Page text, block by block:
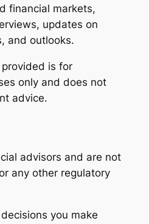
financial markets,
updates on
and outlooks.
is for
only and does not
advice.
advisors and are not
any other regulatory
you make